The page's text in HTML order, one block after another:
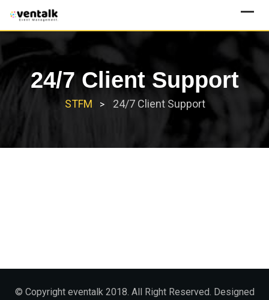
content
24/7 Client Support
STFM > 24/7 Client Support
© Copyright eventalk 2018. All Right Reserved. Designed